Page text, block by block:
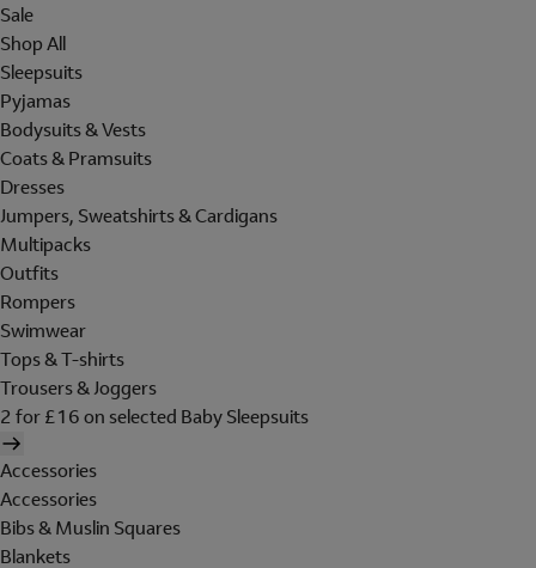
Sale
Shop All
Sleepsuits
Pyjamas
Bodysuits & Vests
Coats & Pramsuits
Dresses
Jumpers, Sweatshirts & Cardigans
Multipacks
Outfits
Rompers
Swimwear
Tops & T-shirts
Trousers & Joggers
2 for £16 on selected Baby Sleepsuits
Accessories
Accessories
Bibs & Muslin Squares
Blankets